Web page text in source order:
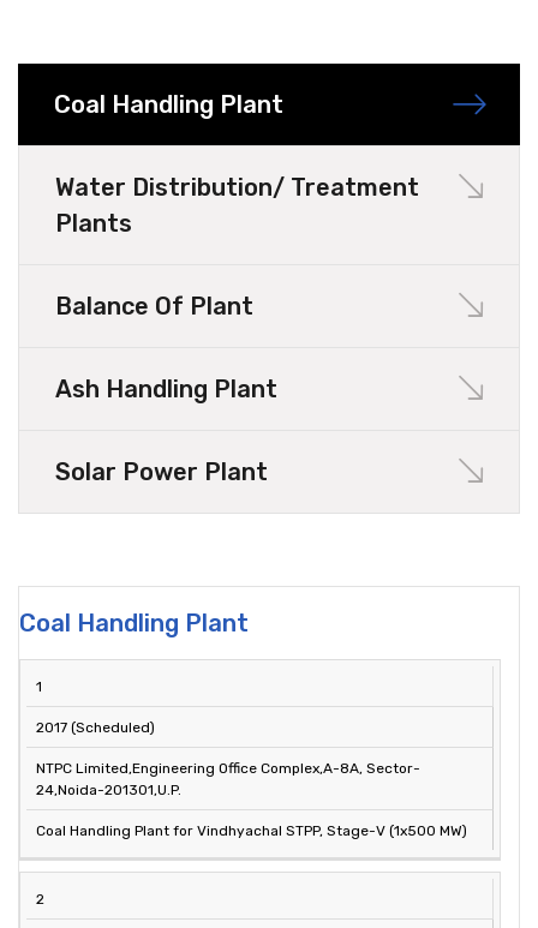
Coal Handling Plant
Water Distribution/ Treatment
Plants
Balance Of Plant
Ash Handling Plant
Solar Power Plant
Coal Handling Plant
SL.
NO.
COMPLETION
DESCRIPTION
1
2017 (Scheduled)
NTPC Limited,Engineering Office Complex,A-8A, Sector-
24,Noida-201301,U.P.
Coal Handling Plant for Vindhyachal STPP, Stage-V (1x500 MW)
2